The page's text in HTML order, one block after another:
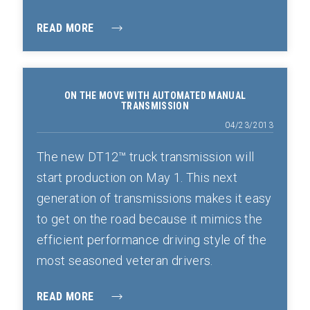
READ MORE
ON THE MOVE WITH AUTOMATED MANUAL
TRANSMISSION
04/23/2013
The new DT12™ truck transmission will
start production on May 1. This next
generation of transmissions makes it easy
to get on the road because it mimics the
efficient performance driving style of the
most seasoned veteran drivers.
READ MORE